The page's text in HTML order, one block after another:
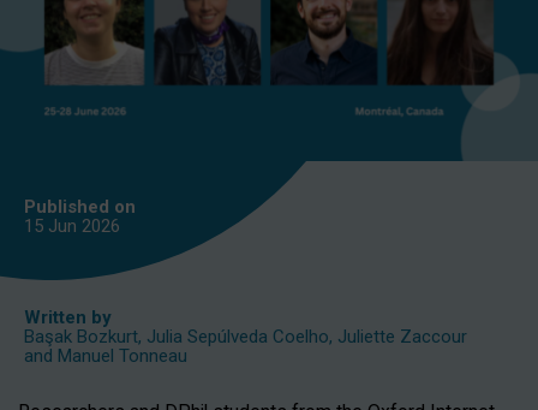
Published on
15 Jun 2026
Written by
Başak Bozkurt, Julia Sepúlveda Coelho, Juliette Zaccour
and Manuel Tonneau